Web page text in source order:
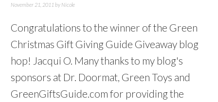
November 21, 2011 by Nicole
Congratulations to the winner of the Green
Christmas Gift Giving Guide Giveaway blog
hop! Jacqui O. Many thanks to my blog's
sponsors at Dr. Doormat, Green Toys and
GreenGiftsGuide.com for providing the